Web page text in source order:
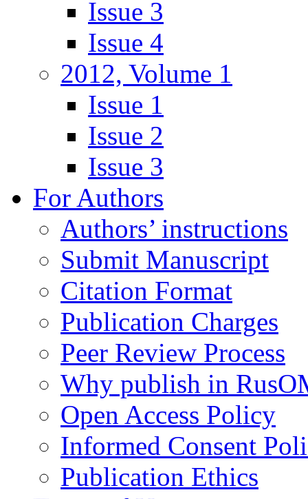
Issue 3
Issue 4
2012, Volume 1
Issue 1
Issue 2
Issue 3
For Authors
Authors’ instructions
Submit Manuscript
Citation Format
Publication Charges
Peer Review Process
Why publish in
Open Access Policy
Informed Consent
Publication Ethics